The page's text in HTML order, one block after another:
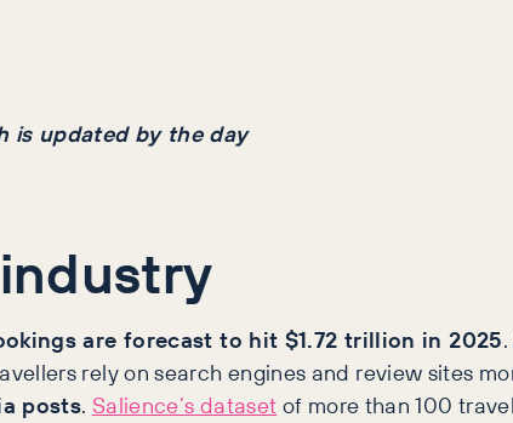
is updated by the day
are forecast to hit $1.72 trillion in 2025
rely on search engines and review sites
posts. Salience’s datasetof more than 100